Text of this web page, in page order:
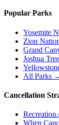
Popular Parks
Yosemite
Zion
Grand
Joshua Tree
All Parks
Cancellation
When